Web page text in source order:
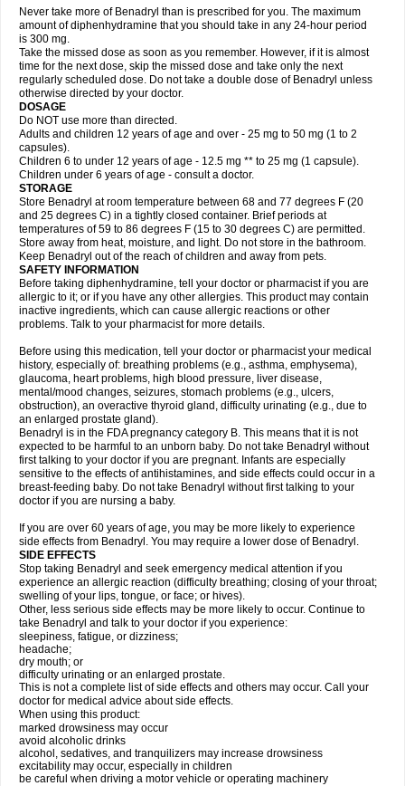
Never take more of Benadryl than is prescribed for you. The maximum
amount of diphenhydramine that you should take in any 24-hour period
is 300 mg.
Take the missed dose as soon as you remember. However, if it is almost
time for the next dose, skip the missed dose and take only the next
regularly scheduled dose. Do not take a double dose of Benadryl unless
otherwise directed by your doctor.
DOSAGE
Do NOT use more than directed.
Adults and children 12 years of age and over - 25 mg to 50 mg (1 to 2
capsules).
Children 6 to under 12 years of age - 12.5 mg ** to 25 mg (1 capsule).
Children under 6 years of age - consult a doctor.
STORAGE
Store Benadryl at room temperature between 68 and 77 degrees F (20
and 25 degrees C) in a tightly closed container. Brief periods at
temperatures of 59 to 86 degrees F (15 to 30 degrees C) are permitted.
Store away from heat, moisture, and light. Do not store in the bathroom.
Keep Benadryl out of the reach of children and away from pets.
SAFETY INFORMATION
Before taking diphenhydramine, tell your doctor or pharmacist if you are
allergic to it; or if you have any other allergies. This product may contain
inactive ingredients, which can cause allergic reactions or other
problems. Talk to your pharmacist for more details.
Before using this medication, tell your doctor or pharmacist your medical
history, especially of: breathing problems (e.g., asthma, emphysema),
glaucoma, heart problems, high blood pressure, liver disease,
mental/mood changes, seizures, stomach problems (e.g., ulcers,
obstruction), an overactive thyroid gland, difficulty urinating (e.g., due to
an enlarged prostate gland).
Benadryl is in the FDA pregnancy category B. This means that it is not
expected to be harmful to an unborn baby. Do not take Benadryl without
first talking to your doctor if you are pregnant. Infants are especially
sensitive to the effects of antihistamines, and side effects could occur in a
breast-feeding baby. Do not take Benadryl without first talking to your
doctor if you are nursing a baby.
If you are over 60 years of age, you may be more likely to experience
side effects from Benadryl. You may require a lower dose of Benadryl.
SIDE EFFECTS
Stop taking Benadryl and seek emergency medical attention if you
experience an allergic reaction (difficulty breathing; closing of your throat;
swelling of your lips, tongue, or face; or hives).
Other, less serious side effects may be more likely to occur. Continue to
take Benadryl and talk to your doctor if you experience:
sleepiness, fatigue, or dizziness;
headache;
dry mouth; or
difficulty urinating or an enlarged prostate.
This is not a complete list of side effects and others may occur. Call your
doctor for medical advice about side effects.
When using this product:
marked drowsiness may occur
avoid alcoholic drinks
alcohol, sedatives, and tranquilizers may increase drowsiness
excitability may occur, especially in children
be careful when driving a motor vehicle or operating machinery